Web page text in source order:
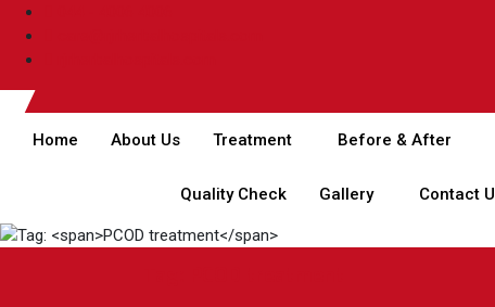
Home About Us Treatment Before & After
Quality Check Gallery Contact